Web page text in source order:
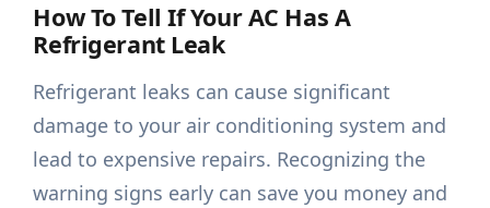
How To Tell If Your AC Has A
Refrigerant Leak
Refrigerant leaks can cause significant
damage to your air conditioning system and
lead to expensive repairs. Recognizing the
warning signs early can save you money and